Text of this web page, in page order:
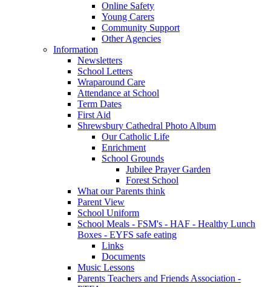
Online Safety
Young Carers
Community Support
Other Agencies
Information
Newsletters
School Letters
Wraparound Care
Attendance at School
Term Dates
First Aid
Shrewsbury Cathedral Photo Album
Our Catholic Life
Enrichment
School Grounds
Jubilee Prayer Garden
Forest School
What our Parents think
Parent View
School Uniform
School Meals - FSM's - HAF - Healthy Lunch
Boxes - EYFS safe eating
Links
Documents
Music Lessons
Parents Teachers and Friends Association -